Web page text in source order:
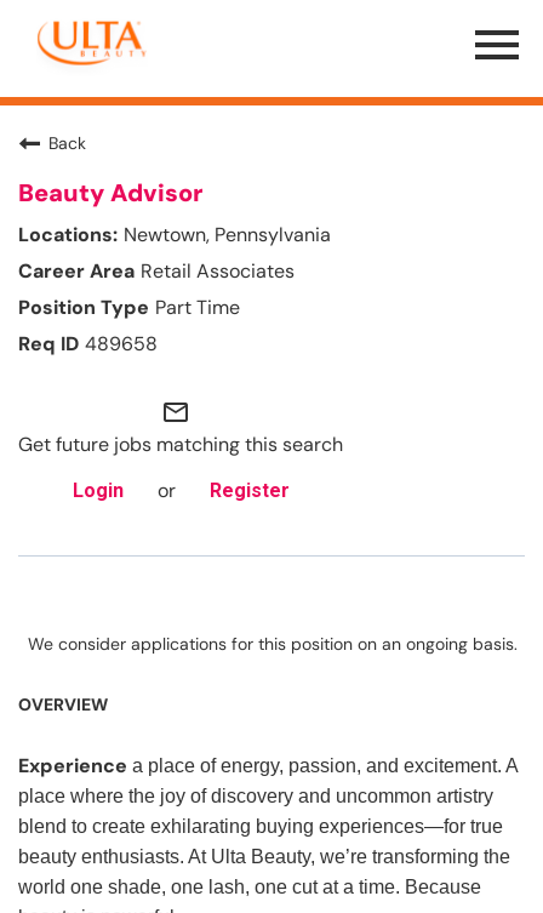
Menu
Toggle
Back
Beauty Advisor
Newtown, Pennsylvania
Retail Associates
Part Time
489658
mail_outline
Get future jobs matching this search
Login or Register
We consider applications for this position on an ongoing basis.
OVERVIEW
Experience a place of energy, passion, and excitement. A
place where the joy of discovery and uncommon artistry
blend to create exhilarating buying experiences—for true
beauty enthusiasts. At Ulta Beauty, we’re transforming the
world one shade, one lash, one cut at a time. Because